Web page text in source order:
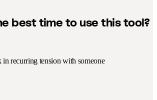
best time to use this tool?
in recurring tension with someone